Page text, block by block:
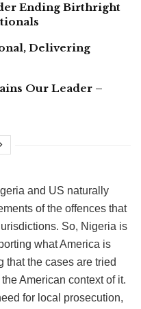
Ending Birthright
Delivering
Our Leader –
and US naturally
of the offences that
So, Nigeria is
what America is
that the cases are tried
American context of it.
for local prosecution,